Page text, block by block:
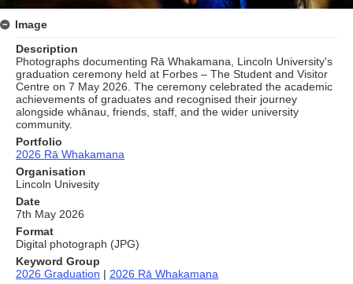
Image
Description
Photographs documenting Rā Whakamana, Lincoln University's
graduation ceremony held at Forbes – The Student and Visitor
Centre on 7 May 2026. The ceremony celebrated the academic
achievements of graduates and recognised their journey
alongside whānau, friends, staff, and the wider university
community.
Portfolio
2026 Rā Whakamana
Organisation
Lincoln Univesity
Date
7th May 2026
Format
Digital photograph (JPG)
Keyword Group
2026 Graduation | 2026 Rā Whakamana